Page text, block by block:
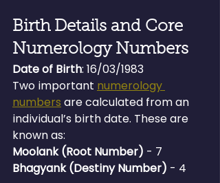
Birth Details and Core
Numerology Numbers
Date of Birth: 16/03/1983
Two important numerology
numbers are calculated from an
individual’s birth date. These are
known as:
Moolank (Root Number) - 7
Bhagyank (Destiny Number) - 4